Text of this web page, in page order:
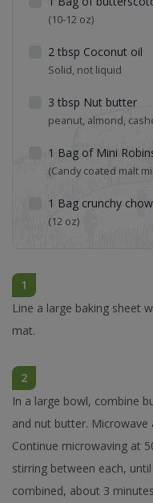
(10-12 oz)
2 tbsp Coconut oil
Solid, not liquid
3 tbsp Nut butter
peanut, almond,
1 Bag of Mini
(Candy coated malt
1 Bag crunchy
(12 oz)
1
Line a large baking sheet
mat.
2
In a large bowl, combine
and nut butter.
Continue microwaving at
stirring between each,
combined, about 3